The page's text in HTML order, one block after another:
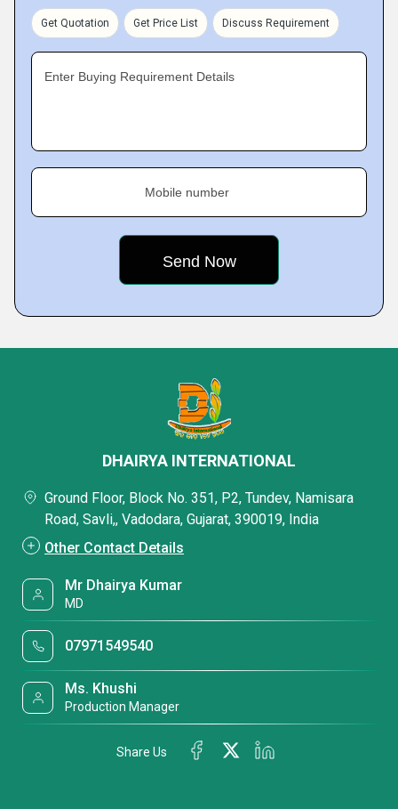
Get Quotation Get Price List Discuss Requirement
Enter Buying Requirement Details
Mobile number
DHAIRYA INTERNATIONAL
Ground Floor, Block No. 351, P2, Tundev, Namisara
Road, Savli,, Vadodara, Gujarat, 390019, India
Other Contact Details
Mr Dhairya Kumar
MD
07971549540
Ms. Khushi
Production Manager
Share Us